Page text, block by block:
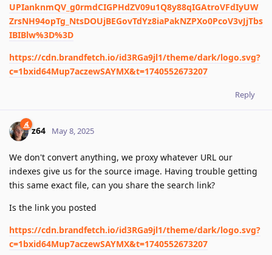
UPIanknmQV_g0rmdCIGPHdZV09u1Q8y88qIGAtroVFdIyUW
ZrsNH94opTg_NtsDOUjBEGovTdYz8iaPakNZPXo0PcoV3vJjTbs
IBIBlw%3D%3D
https://cdn.brandfetch.io/id3RGa9jl1/theme/dark/logo.svg?
c=1bxid64Mup7aczewSAYMX&t=1740552673207
Reply
z64 May 8, 2025
We don't convert anything, we proxy whatever URL our
indexes give us for the source image. Having trouble getting
this same exact file, can you share the search link?
Is the link you posted
https://cdn.brandfetch.io/id3RGa9jl1/theme/dark/logo.svg?
c=1bxid64Mup7aczewSAYMX&t=1740552673207